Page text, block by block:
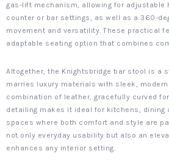
gas-lift mechanism, allowing for adjustable
counter or bar settings, as well as a 360-
movement and versatility. These practical
adaptable seating option that combines
Altogether, the Knightsbridge bar stool is a
marries luxury materials with sleek,
combination of leather, gracefully curved
detailing makes it ideal for kitchens, dining
spaces where both comfort and style are
not only everyday usability but also an
enhances any interior setting.